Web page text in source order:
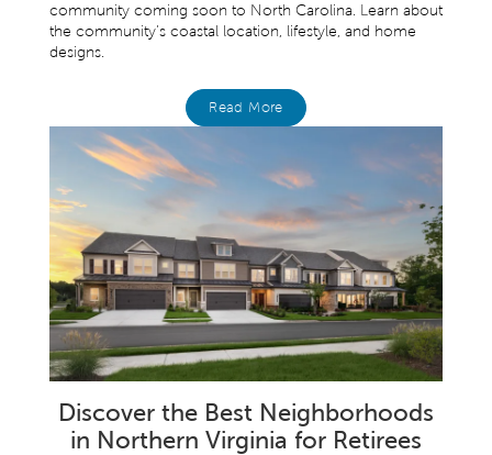
community coming soon to North Carolina. Learn about
the community’s coastal location, lifestyle, and home
designs.
Read More
Discover the Best Neighborhoods
in Northern Virginia for Retirees